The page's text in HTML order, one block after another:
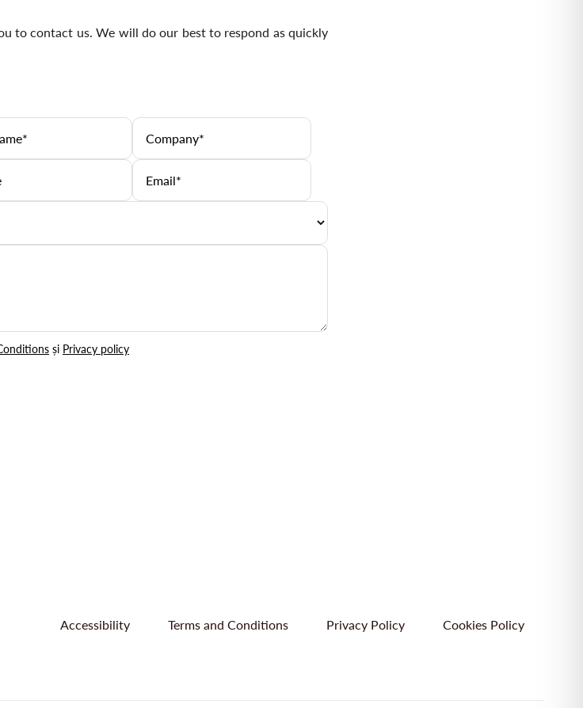
to contact us. We will do our best to respond as quickly
și Privacy policy
Accessibility Terms and Conditions Privacy Policy Cookies Policy